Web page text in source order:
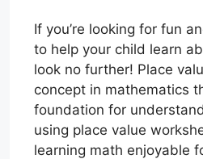
If you’re looking for fun
to help your child learn
look no further! Place
concept in mathematics
foundation for
using place value
learning math enjoyable